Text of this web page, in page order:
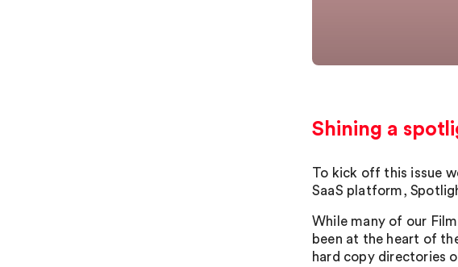
Shining a
To kick off this issue
SaaS platform,
While many of our
been at the heart of
hard copy directories